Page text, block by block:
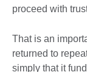
proceed with
That is an
returned to
simply that it